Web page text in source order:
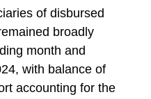
of disbursed
broadly
month and
with balance of
accounting for the